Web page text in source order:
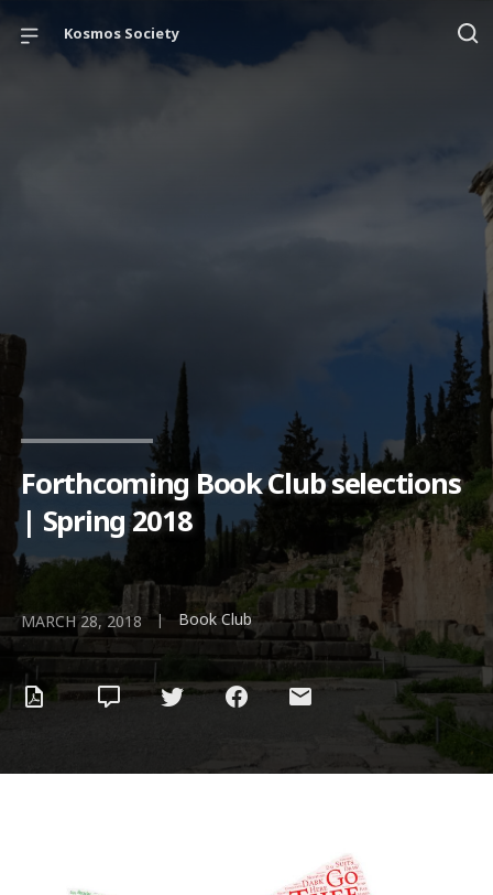
Kosmos Society
Forthcoming Book Club selections
| Spring 2018
MARCH 28, 2018 | Book Club